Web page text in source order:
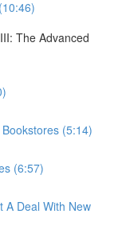
The Advanced
(5:14)
(6:57)
A Deal With New